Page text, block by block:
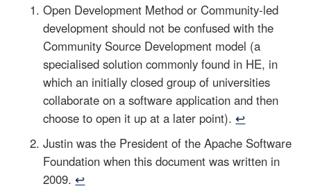
Open Development Method or Community-led
development should not be confused with the
Community Source Development model (a
specialised solution commonly found in HE, in
which an initially closed group of universities
collaborate on a software application and then
choose to open it up at a later point).↩
Justin was the President of the Apache Software
Foundation when this document was written in
2009.↩